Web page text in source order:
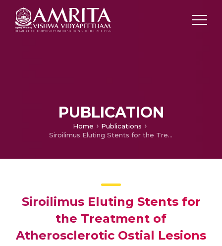
PUBLICATION
Home
Publications
Siroilimus Eluting Stents for the Treatment of Atherosclerotic Ostial Lesions
Siroilimus Eluting Stents for
the Treatment of
Atherosclerotic Ostial Lesions